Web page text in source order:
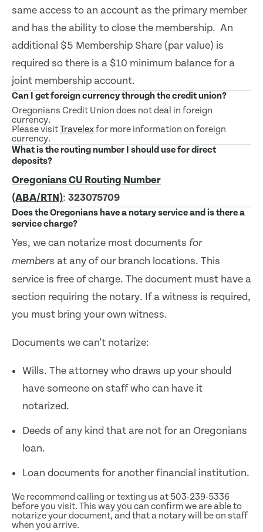
same access to an account as the primary member
and has the ability to close the membership. An
additional $5 Membership Share (par value) is
required so there is a $10 minimum balance for a
joint membership account.
Can I get foreign currency through the credit union?
Oregonians Credit Union does not deal in foreign
currency.
Please visitTravelexfor more information on foreign
currency.
What is the routing number I should use for direct
deposits?
Oregonians CU Routing Number
(ABA/RTN): 323075709
Does the Oregonians have a notary service and is there a
service charge?
Yes, we can notarize most documents for
members at any of our branch locations. This
service is free of charge. The document must have a
section requiring the notary. If a witness is required,
you must bring your own witness.
Documents we can't notarize:
Wills. The attorney who draws up your should
have someone on staff who can have it
notarized.
Deeds of any kind that are not for an Oregonians
loan.
Loan documents for another financial institution.
We recommend calling or texting us at 503-239-5336
before you visit. This way you can confirm we are able to
notarize your document, and that a notary will be on staff
when you arrive.